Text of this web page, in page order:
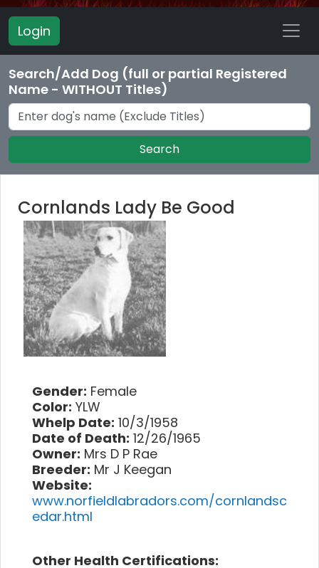
Login
Search/Add Dog (full or partial Registered
Name - WITHOUT Titles)
Search
Cornlands Lady Be Good
Gender: Female
Color: YLW
Whelp Date: 10/3/1958
Date of Death: 12/26/1965
Owner: Mrs D P Rae
Breeder: Mr J Keegan
Website:
www.norfieldlabradors.com/cornlandsc
edar.html
Other Health Certifications: